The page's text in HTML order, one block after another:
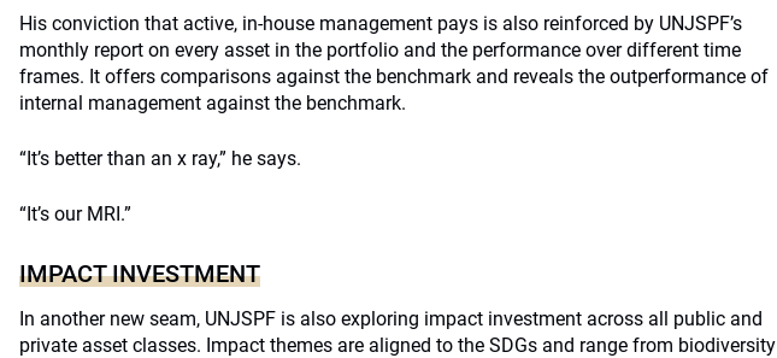
His conviction that active, in-house management pays is also reinforced by UNJSPF’s
monthly report on every asset in the portfolio and the performance over different time
frames. It offers comparisons against the benchmark and reveals the outperformance of
internal management against the benchmark.
“It’s better than an x ray,” he says.
“It’s our MRI.”
IMPACT INVESTMENT
In another new seam, UNJSPF is also exploring impact investment across all public and
private asset classes. Impact themes are aligned to the SDGs and range from biodiversity